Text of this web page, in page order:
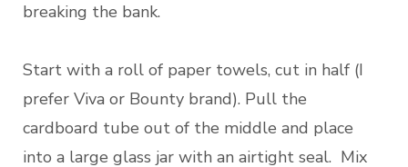
breaking the bank.
Start with a roll of paper towels, cut in half (I
prefer Viva or Bounty brand). Pull the
cardboard tube out of the middle and place
into a large glass jar with an airtight seal. Mix